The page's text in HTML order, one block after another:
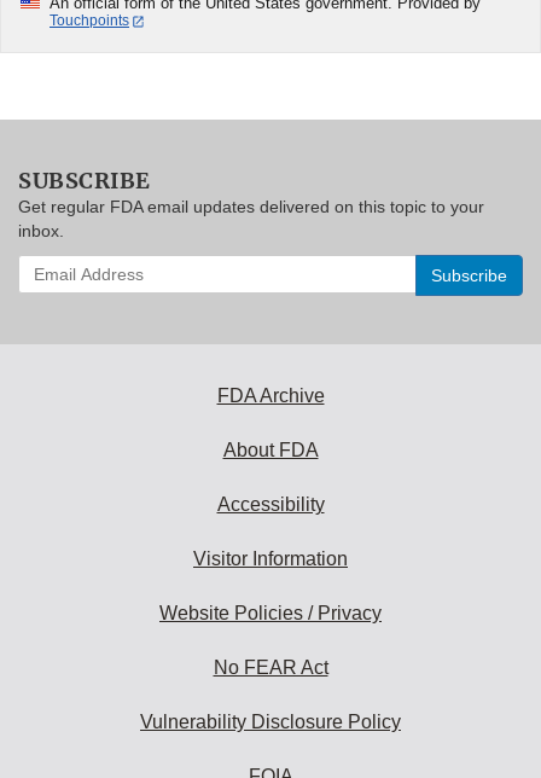
Touchpoints
SUBSCRIBE
Get regular FDA email updates delivered on this topic to your
inbox.
Enter
your
FDA Archive
About FDA
Accessibility
Visitor Information
Website Policies / Privacy
No FEAR Act
Vulnerability Disclosure Policy